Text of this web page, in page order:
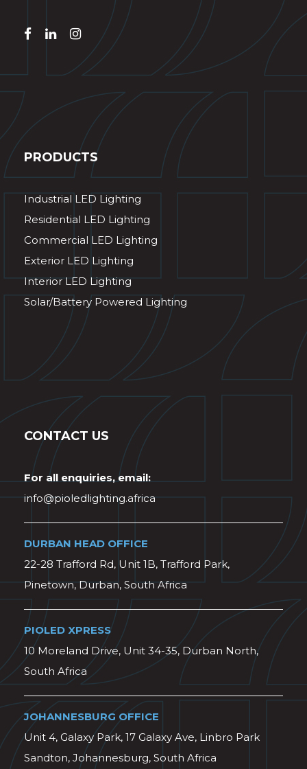
PRODUCTS
Industrial LED Lighting
Residential LED Lighting
Commercial LED Lighting
Exterior LED Lighting
Interior LED Lighting
Solar/Battery Powered Lighting
CONTACT US
For all enquiries, email:
info@pioledlighting.africa
DURBAN HEAD OFFICE
22-28 Trafford Rd, Unit 1B, Trafford Park,
Pinetown, Durban, South Africa
PIOLED XPRESS
10 Moreland Drive, Unit 34-35, Durban North,
South Africa
JOHANNESBURG OFFICE
Unit 4, Galaxy Park, 17 Galaxy Ave, Linbro Park
Sandton, Johannesburg, South Africa